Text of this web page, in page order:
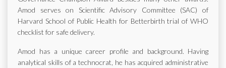
Amod serves on Scientific Advisory Committee (SAC) of
Harvard School of Public Health for Betterbirth trial of WHO
checklist for safe delivery.
Amod has a unique career profile and background. Having
analytical skills of a technocrat, he has acquired administrative